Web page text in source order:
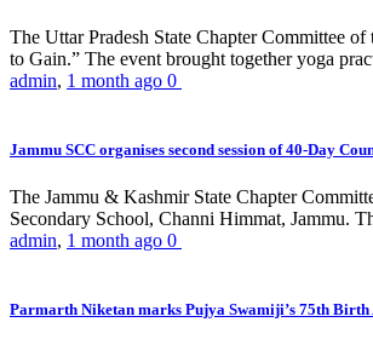
The Uttar Pradesh State Chapter Committee
to Gain.” The event brought together yoga
admin, 1 month ago 0
Jammu SCC organises second session of 40-Day
The Jammu & Kashmir State Chapter
Secondary School, Channi Himmat, Jammu.
admin, 1 month ago 0
Parmarth Niketan marks Pujya Swamiji’s 75th